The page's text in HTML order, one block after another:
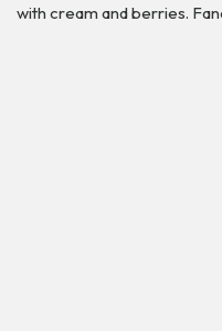
with cream and berries.